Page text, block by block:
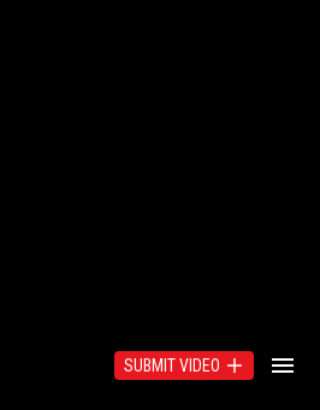
SUBMIT VIDEO